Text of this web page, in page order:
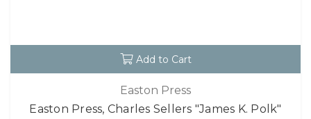
Add to Cart
Easton Press
Easton Press, Charles Sellers "James K. Polk"